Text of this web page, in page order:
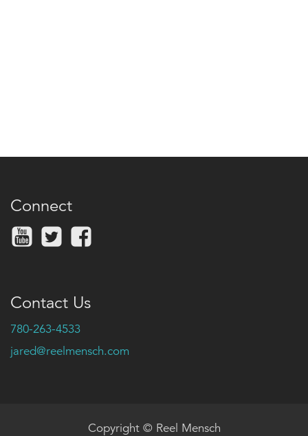
Connect
Contact Us
780-263-4533
jared@reelmensch.com
Copyright © Reel Mensch